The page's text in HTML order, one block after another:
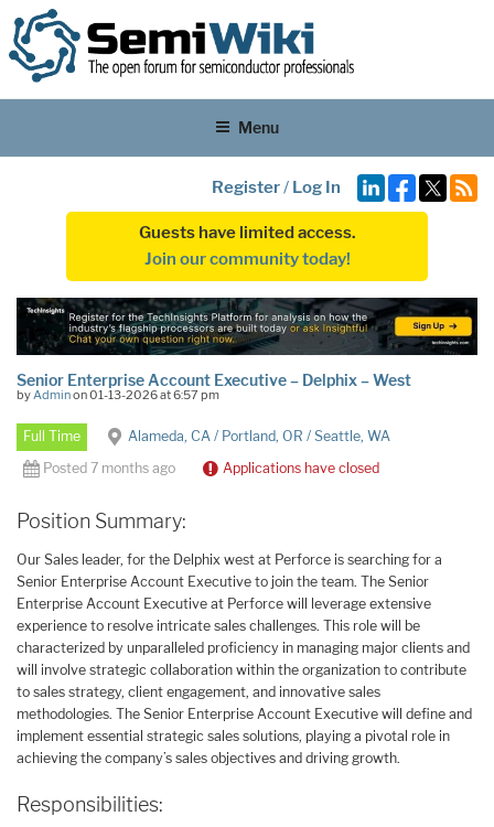
Menu
Register/ Log In
Guests have limited access.
Join our community today!
Senior Enterprise Account Executive – Delphix – West
byAdminon 01-13-2026 at 6:57 pm
Full Time
Alameda, CA / Portland, OR / Seattle, WA
Posted 7 months ago
Applications have closed
Position Summary:
Our Sales leader, for the Delphix west at Perforce is searching for a
Senior Enterprise Account Executive to join the team. The Senior
Enterprise Account Executive at Perforce will leverage extensive
experience to resolve intricate sales challenges. This role will be
characterized by unparalleled proficiency in managing major clients and
will involve strategic collaboration within the organization to contribute
to sales strategy, client engagement, and innovative sales
methodologies. The Senior Enterprise Account Executive will define and
implement essential strategic sales solutions, playing a pivotal role in
achieving the company’s sales objectives and driving growth.
Responsibilities: